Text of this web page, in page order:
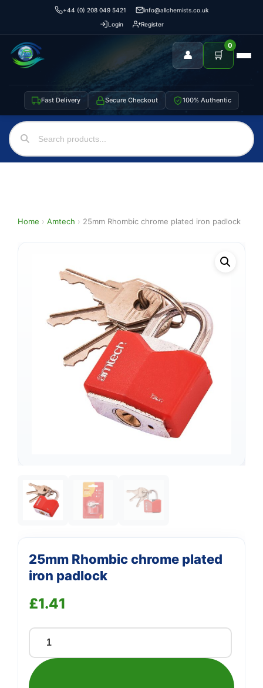
+44 (0) 208 049 5421
info@allchemists.co.uk
Login
Register
👤 🛒
0
Fast Delivery Secure Checkout 100% Authentic
Home › Amtech › 25mm Rhombic chrome plated iron padlock
25mm Rhombic chrome plated
iron padlock
£1.41
25mm
Rhombic
chrome
Support
We're online